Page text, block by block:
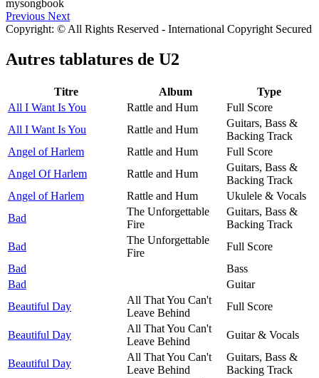
Previous Next
Copyright: © All Rights Reserved - International Copyright Secured
Autres tablatures de U2
Titre Album
Type
All I Want Is You
Rattle and Hum
Full Score
All I Want Is You
Rattle and Hum
Guitars, Bass &
Backing Track
Angel of Harlem
Rattle and Hum
Full Score
Angel Of Harlem
Rattle and Hum
Guitars, Bass &
Backing Track
Angel of Harlem
Rattle and Hum
Ukulele & Vocals
Bad
The Unforgettable
Fire
Guitars, Bass &
Backing Track
Bad
The Unforgettable
Fire
Full Score
Bad
Bass
Bad
Guitar
Beautiful Day
All That You Can't
Leave Behind
Full Score
Beautiful Day
All That You Can't
Leave Behind
Guitar & Vocals
Beautiful Day
All That You Can't
Leave Behind
Guitars, Bass &
Backing Track